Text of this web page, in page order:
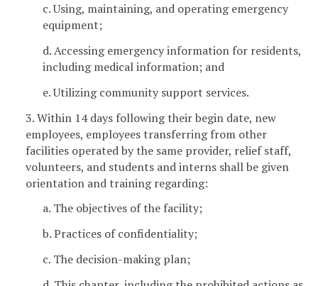
c. Using, maintaining, and operating emergency
equipment;
d. Accessing emergency information for residents,
including medical information; and
e. Utilizing community support services.
3. Within 14 days following their begin date, new
employees, employees transferring from other
facilities operated by the same provider, relief staff,
volunteers, and students and interns shall be given
orientation and training regarding:
a. The objectives of the facility;
b. Practices of confidentiality;
c. The decision-making plan;